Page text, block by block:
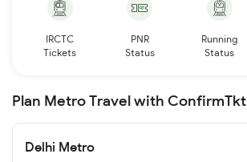
IRCTC
Tickets
PNR
Status
Running
Status
Plan Metro Travel with ConfirmTkt
Delhi Metro